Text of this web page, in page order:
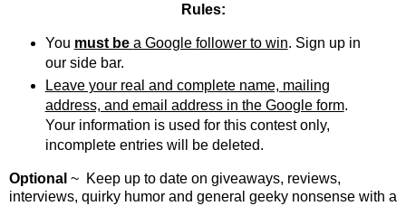
Rules:
You must be a Google follower to win. Sign up in
our side bar.
Leave your real and complete name, mailing
address, and email address in the Google form.
Your information is used for this contest only,
incomplete entries will be deleted.
Optional ~ Keep up to date on giveaways, reviews,
interviews, quirky humor and general geeky nonsense with a